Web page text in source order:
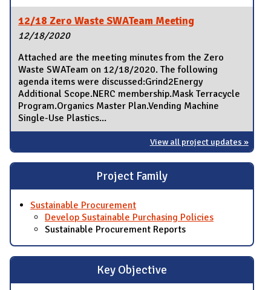
12/18 Zero Waste SWATeam Meeting
12/18/2020
Attached are the meeting minutes from the Zero
Waste SWATeam on 12/18/2020. The following
agenda items were discussed:Grind2Energy
Additional Scope.NERC membership.Mask Terracycle
Program.Organics Master Plan.Vending Machine
Single-Use Plastics...
View all project updates »
Project Family
Sustainable Procurement
Develop Sustainable Purchasing Policies
Sustainable Procurement Reports
Key Objective